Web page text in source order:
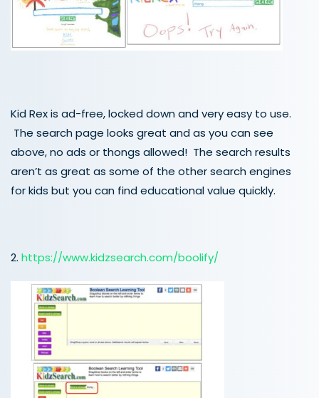
Kid Rex is ad-free, locked down and very easy to use.
The search page looks great and as you can see
above, no ads or thongs allowed! The search results
aren’t as great as some of the other search engines
for kids but you can find educational value quickly.
2. https://www.kidzsearch.com/boolify/